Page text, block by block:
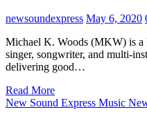
newsoundexpress May 6, 2020
Michael K. Woods (MKW) is a
singer, songwriter, and multi-
delivering good…
Read More
New Sound Express Music